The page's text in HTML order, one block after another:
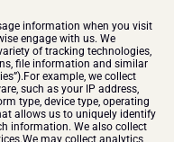
information when you visit
engage with us. We
of tracking technologies,
file information and similar
example, we collect
such as your IP address,
type, device type, operating
allows us to uniquely identify
information. We also collect
may collect analytics